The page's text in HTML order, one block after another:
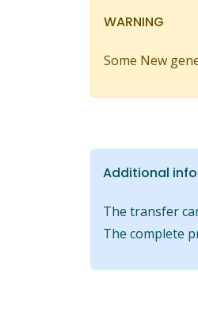
WARNING
Some New
Additional
The transfer
The complete